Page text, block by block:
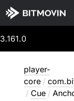
3.161.0
player-
core /
/ Cue /